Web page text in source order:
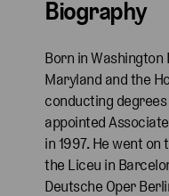
Biography
Born in Washington
Maryland and the
conducting
appointed
in 1997. He went
the Liceu in
Deutsche Oper